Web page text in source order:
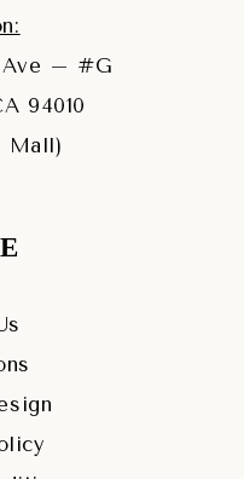
Ave – #G
94010
Mall)